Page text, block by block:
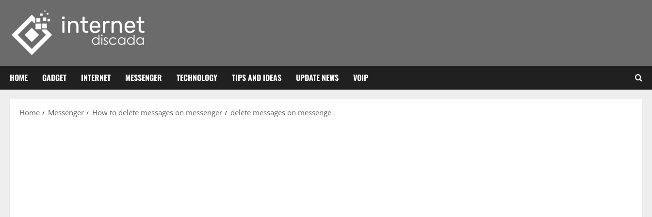
content
HOME GADGET INTERNET MESSENGER TECHNOLOGY TIPS AND IDEAS UPDATE NEWS VOIP
Home Messenger How to delete messages on messenger delete messages on messenge